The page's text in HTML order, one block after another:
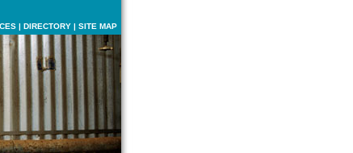
| DIRECTORY | SITE MAP